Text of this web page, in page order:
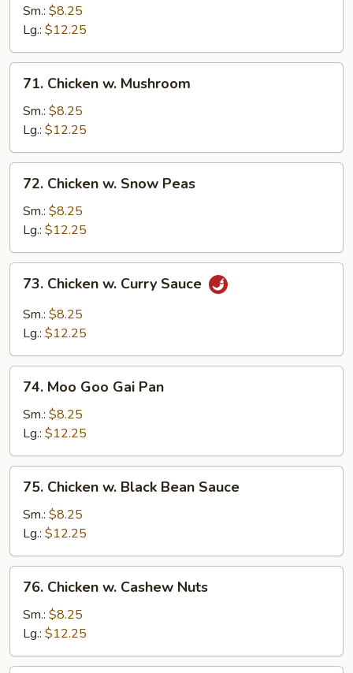
Mixed
Vegetables
Sm.: $8.25
Lg.: $12.25
Chicken
Mushroom
71. Chicken w. Mushroom
Sm.: $8.25
Lg.: $12.25
Chicken
Snow
Peas
72. Chicken w. Snow Peas
Sm.: $8.25
Lg.: $12.25
Chicken
Curry
73. Chicken w. Curry Sauce
Sm.: $8.25
Lg.: $12.25
Moo
Goo
Gai
Pan
74. Moo Goo Gai Pan
Sm.: $8.25
Lg.: $12.25
Chicken
Black
Bean
Sauce
75. Chicken w. Black Bean Sauce
Sm.: $8.25
Lg.: $12.25
Chicken
Cashew
Nuts
76. Chicken w. Cashew Nuts
Sm.: $8.25
Lg.: $12.25